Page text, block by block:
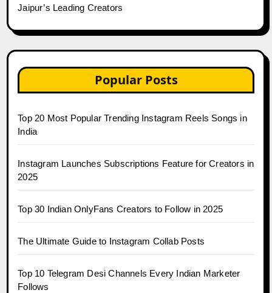
Jaipur’s Leading Creators
Popular Posts
Top 20 Most Popular Trending Instagram Reels Songs in
India
Instagram Launches Subscriptions Feature for Creators in
2025
Top 30 Indian OnlyFans Creators to Follow in 2025
The Ultimate Guide to Instagram Collab Posts
Top 10 Telegram Desi Channels Every Indian Marketer
Follows